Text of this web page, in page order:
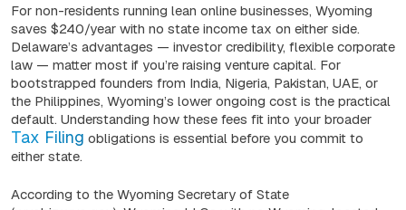
For non-residents running lean online businesses, Wyoming
saves $240/year with no state income tax on either side.
Delaware’s advantages — investor credibility, flexible corporate
law — matter most if you’re raising venture capital. For
bootstrapped founders from India, Nigeria, Pakistan, UAE, or
the Philippines, Wyoming’s lower ongoing cost is the practical
default. Understanding how these fees fit into your broader
Tax Filing obligations is essential before you commit to
either state.
According to the Wyoming Secretary of State